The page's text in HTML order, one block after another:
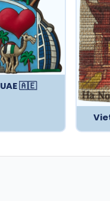
UAE 🇦🇪